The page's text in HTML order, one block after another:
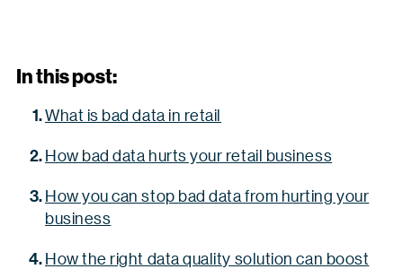
In this post:
What is bad data in retail
How bad data hurts your retail business
How you can stop bad data from hurting your
business
How the right data quality solution can boost